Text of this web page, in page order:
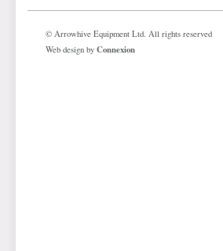
© Arrowhive Equipment Ltd. All rights reserved
Web design by Connexion